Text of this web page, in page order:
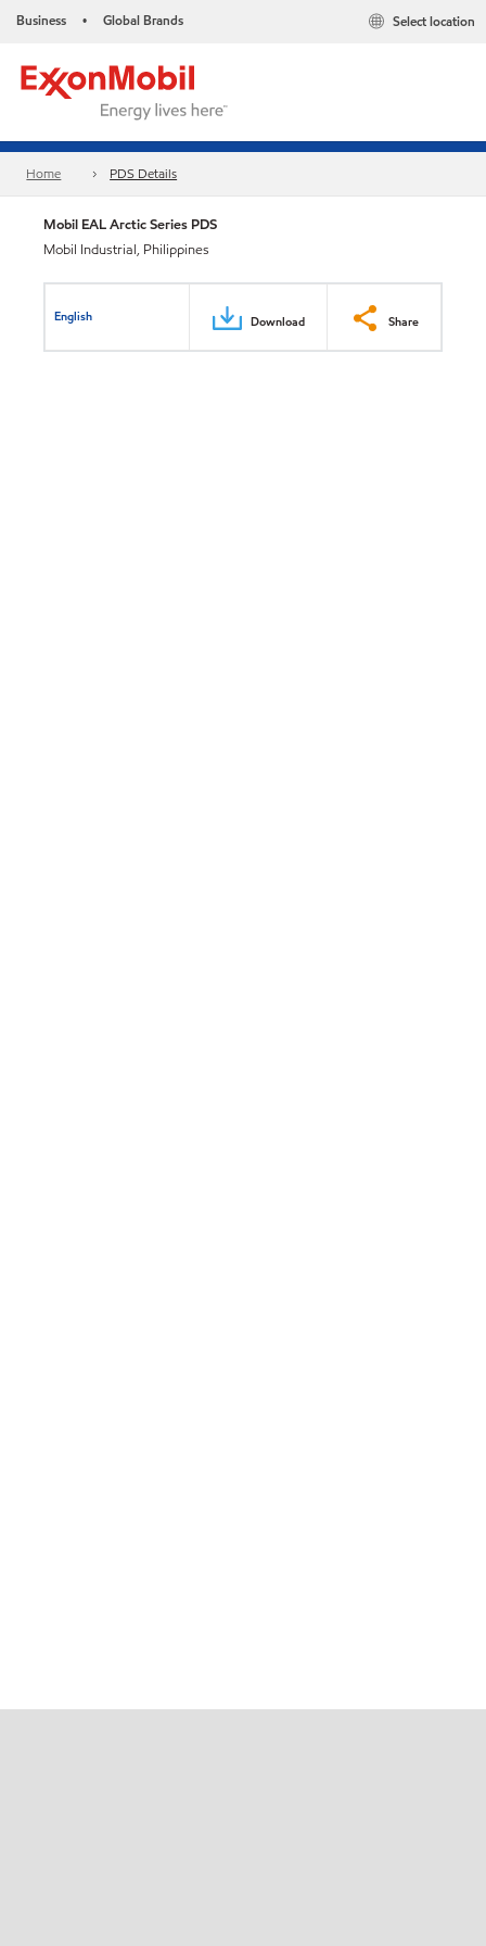
Business • Global Brands Select location
Home PDS Details
Mobil EAL Arctic Series PDS
Mobil Industrial, Philippines
English Download Share